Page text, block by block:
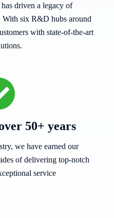
driven a legacy of
With six R&D hubs around
with state-of-the-art
50+ years
we have earned our
of delivering top-notch
service